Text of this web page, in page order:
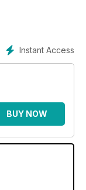
Instant Access
BUY NOW